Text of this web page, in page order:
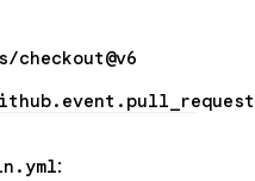
checkout@v6
: